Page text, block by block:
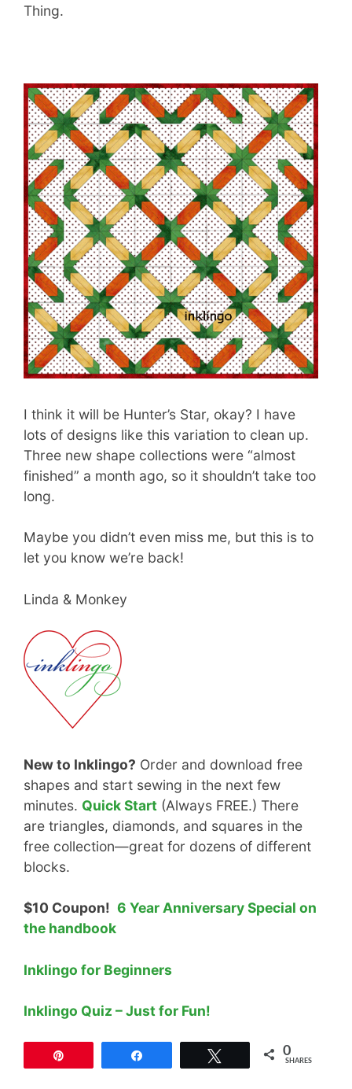
Thing.
I think it will be Hunter’s Star, okay? I have
lots of designs like this variation to clean up.
Three new shape collections were “almost
finished” a month ago, so it shouldn’t take too
long.
Maybe you didn’t even miss me, but this is to
let you know we’re back!
Linda & Monkey
New to Inklingo? Order and download free
shapes and start sewing in the next few
minutes. Quick Start (Always FREE.) There
are triangles, diamonds, and squares in the
free collection—great for dozens of different
blocks.
$10 Coupon! 6 Year Anniversary Special on
the handbook
Inklingo for Beginners
Inklingo Quiz – Just for Fun!
0
SHARES